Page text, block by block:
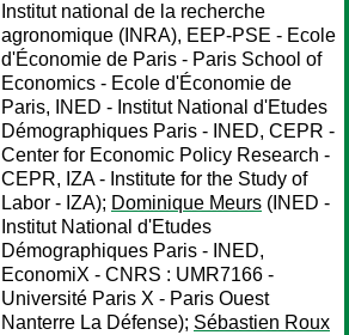
Institut national de la recherche
agronomique (INRA), EEP-PSE - Ecole
d'Économie de Paris - Paris School of
Economics - Ecole d'Économie de
Paris, INED - Institut National d'Etudes
Démographiques Paris - INED, CEPR -
Center for Economic Policy Research -
CEPR, IZA - Institute for the Study of
Labor - IZA); Dominique Meurs (INED -
Institut National d'Etudes
Démographiques Paris - INED,
EconomiX - CNRS : UMR7166 -
Université Paris X - Paris Ouest
Nanterre La Défense); Sébastien Roux